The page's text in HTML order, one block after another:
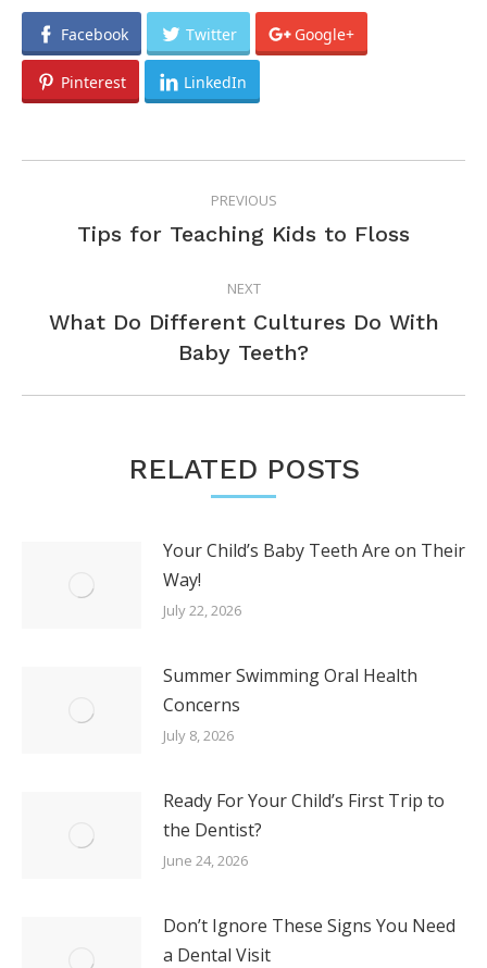
Facebook Twitter Google+
Pinterest LinkedIn
NAVIGATIONPREVIOUS
Previous
Tips for Teaching Kids to Floss
NEXT
Next
post:
What Do Different Cultures Do With
Baby Teeth?
RELATED POSTS
Your Child’s Baby Teeth Are on Their
Way!
July 22, 2026
Summer Swimming Oral Health
Concerns
July 8, 2026
Ready For Your Child’s First Trip to
the Dentist?
June 24, 2026
Don’t Ignore These Signs You Need
a Dental Visit